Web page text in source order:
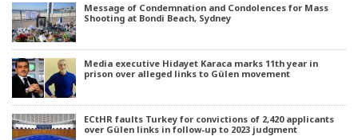
Message of Condemnation and Condolences for Mass
Shooting at Bondi Beach, Sydney
Media executive Hidayet Karaca marks 11th year in
prison over alleged links to Gülen movement
ECtHR faults Turkey for convictions of 2,420 applicants
over Gülen links in follow-up to 2023 judgment